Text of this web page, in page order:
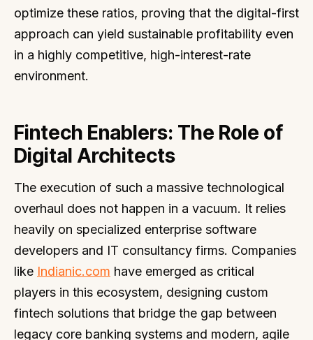
optimize these ratios, proving that the digital-first
approach can yield sustainable profitability even
in a highly competitive, high-interest-rate
environment.
Fintech Enablers: The Role of
Digital Architects
The execution of such a massive technological
overhaul does not happen in a vacuum. It relies
heavily on specialized enterprise software
developers and IT consultancy firms. Companies
like Indianic.com have emerged as critical
players in this ecosystem, designing custom
fintech solutions that bridge the gap between
legacy core banking systems and modern, agile